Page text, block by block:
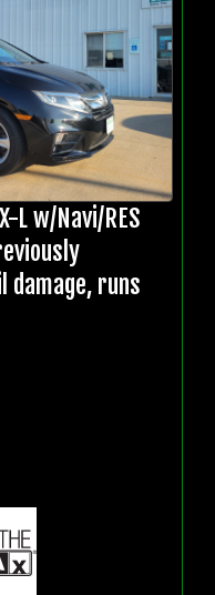
L w/Navi/RES
damage, runs